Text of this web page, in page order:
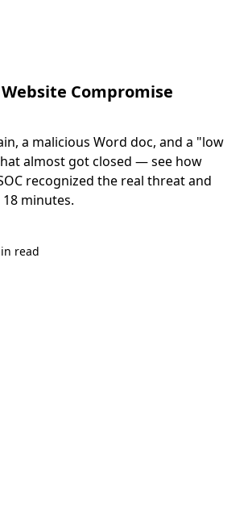
Compromise
a malicious Word doc, and a "low
almost got closed — see how
recognized the real threat and
minutes.
read